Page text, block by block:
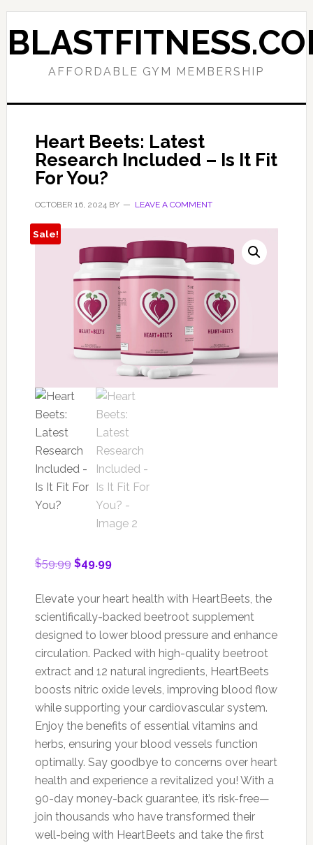
Skip
to
primary
Skip
to
main
AFFORDABLE GYM MEMBERSHIP
Heart Beets: Latest
Research Included – Is It Fit
For You?
OCTOBER 16, 2024BY LEAVE A COMMENT
Sale!
$59.99 Original
was:
$59.99.
$49.99Current
is:
$49.99.
Elevate your heart health with HeartBeets, the
scientifically-backed beetroot supplement
designed to lower blood pressure and enhance
circulation. Packed with high-quality beetroot
extract and 12 natural ingredients, HeartBeets
boosts nitric oxide levels, improving blood flow
while supporting your cardiovascular system.
Enjoy the benefits of essential vitamins and
herbs, ensuring your blood vessels function
optimally. Say goodbye to concerns over heart
health and experience a revitalized you! With a
90-day money-back guarantee, it’s risk-free—
join thousands who have transformed their
well-being with HeartBeets and take the first